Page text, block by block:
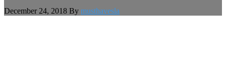
December 24, 2018 By musthavesla